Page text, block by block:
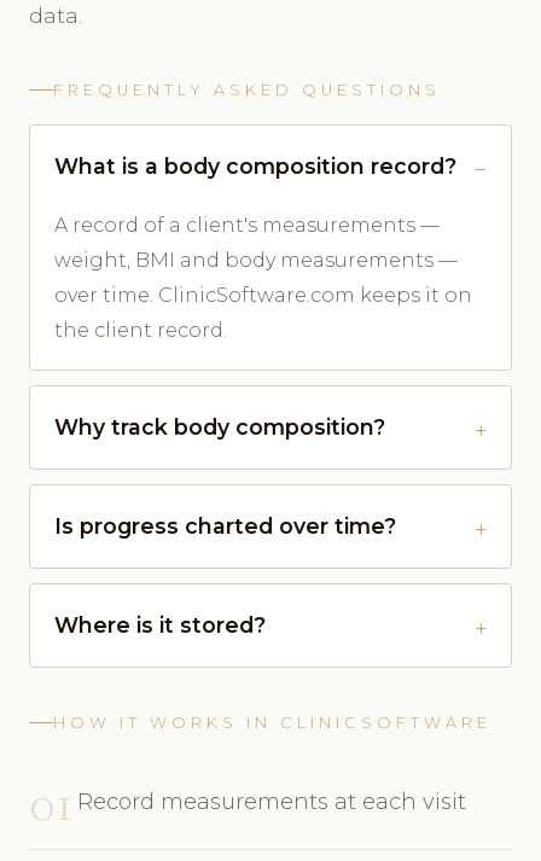
data.
FREQUENTLY ASKED QUESTIONS
What is a body composition record?
A record of a client's measurements —
weight, BMI and body measurements —
over time. ClinicSoftware.com keeps it on
the client record.
Why track body composition?
Is progress charted over time?
Where is it stored?
HOW IT WORKS IN CLINICSOFTWARE
01 Record measurements at each visit